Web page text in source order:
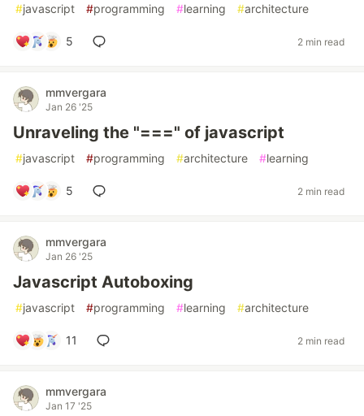
#javascript #programming #learning #architecture
5 2 min read
mmvergara
Jan 26 '25
Unraveling the "===" of javascript
#javascript #programming #architecture #learning
5 2 min read
mmvergara
Jan 26 '25
Javascript Autoboxing
#javascript #programming #learning #architecture
11 2 min read
mmvergara
Jan 17 '25